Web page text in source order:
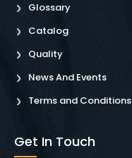
Glossary
Catalog
Quality
News And Events
Terms and Conditions
Get In Touch